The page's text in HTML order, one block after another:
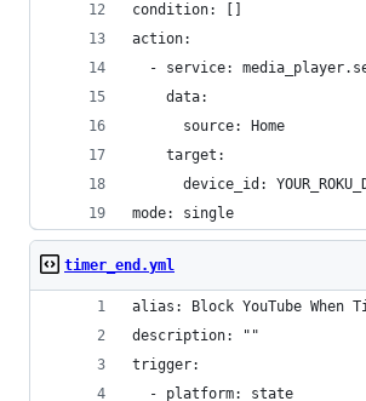
condition: []
action:
- service:
    data:
      source: Home
    target:
device_id:
mode: single
timer_end.yml
alias: Block YouTube When
description: ""
trigger:
  - platform: state